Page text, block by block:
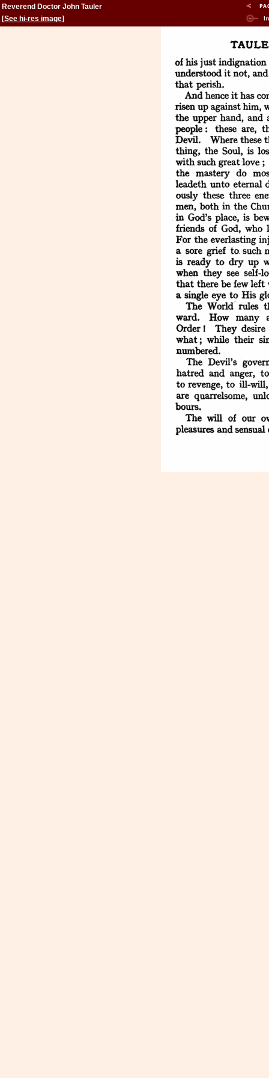
Reverend Doctor John Tauler
[See hi-res image]